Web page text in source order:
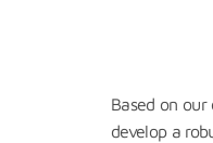
Based on
develop a